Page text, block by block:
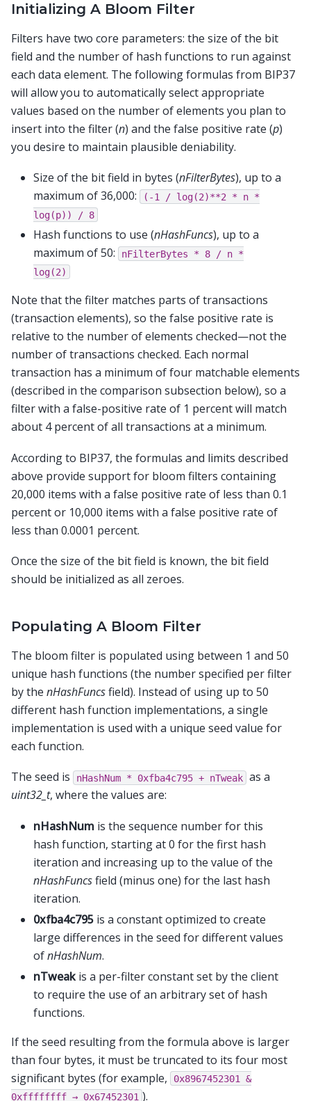
Initializing A Bloom Filter
Filters have two core parameters: the size of the bit
field and the number of hash functions to run against
each data element. The following formulas from BIP37
will allow you to automatically select appropriate
values based on the number of elements you plan to
insert into the filter (n) and the false positive rate (p)
you desire to maintain plausible deniability.
Size of the bit field in bytes (nFilterBytes), up to a
maximum of 36,000:
(-1 / log(2)**2 * n *
log(p))
/ 8
Hash functions to use (nHashFuncs), up to a
maximum of 50:
nFilterBytes * 8 / n *
log(2)
Note that the filter matches parts of transactions
(transaction elements), so the false positive rate is
relative to the number of elements checked—not the
number of transactions checked. Each normal
transaction has a minimum of four matchable elements
(described in the comparison subsection below), so a
filter with a false-positive rate of 1 percent will match
about 4 percent of all transactions at a minimum.
According to BIP37, the formulas and limits described
above provide support for bloom filters containing
20,000 items with a false positive rate of less than 0.1
percent or 10,000 items with a false positive rate of
less than 0.0001 percent.
Once the size of the bit field is known, the bit field
should be initialized as all zeroes.
Populating A Bloom Filter
The bloom filter is populated using between 1 and 50
unique hash functions (the number specified per filter
by the nHashFuncsfield). Instead of using up to 50
different hash function implementations, a single
implementation is used with a unique seed value for
each function.
The seed is nHashNum * 0xfba4c795 + nTweak as a
uint32_t, where the values are:
nHashNum is the sequence number for this
hash function, starting at 0 for the first hash
iteration and increasing up to the value of the
nHashFuncsfield (minus one) for the last hash
iteration.
0xfba4c795 is a constant optimized to create
large differences in the seed for different values
ofnHashNum.
nTweakis a per-filter constant set by the client
to require the use of an arbitrary set of hash
functions.
If the seed resulting from the formula above is larger
than four bytes, it must be truncated to its four most
significant bytes (for example,
0x8967452301
&
0xffffffff → 0x67452301 ).